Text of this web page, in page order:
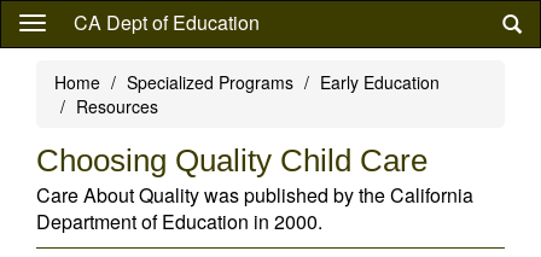
Skip
content
CA Dept of Education
Home Specialized Programs
Early Education
Resources
Choosing Quality Child Care
Care About Quality was published by the California
Department of Education in 2000.